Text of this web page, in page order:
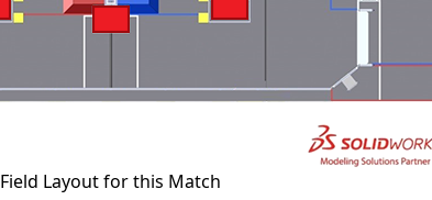
Field Layout for this Match